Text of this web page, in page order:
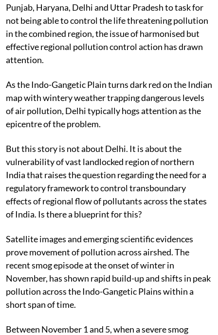
Punjab, Haryana, Delhi and Uttar Pradesh to task for
not being able to control the life threatening pollution
in the combined region, the issue of harmonised but
effective regional pollution control action has drawn
attention.
As the Indo-Gangetic Plain turns dark red on the Indian
map with wintery weather trapping dangerous levels
of air pollution, Delhi typically hogs attention as the
epicentre of the problem.
But this story is not about Delhi. It is about the
vulnerability of vast landlocked region of northern
India that raises the question regarding the need for a
regulatory framework to control transboundary
effects of regional flow of pollutants across the states
of India. Is there a blueprint for this?
Satellite images and emerging scientific evidences
prove movement of pollution across airshed. The
recent smog episode at the onset of winter in
November, has shown rapid build-up and shifts in peak
pollution across the Indo-Gangetic Plains within a
short span of time.
Between November 1 and 5, when a severe smog